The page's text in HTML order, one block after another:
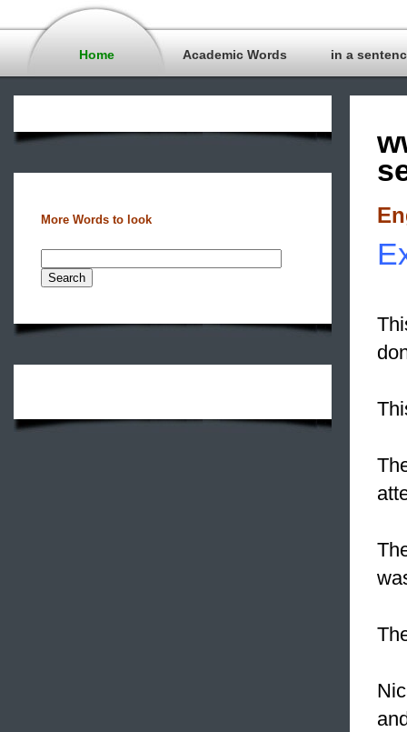
Home Academic Words in a
More Words to look